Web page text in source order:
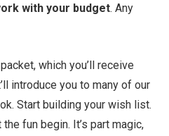
with your budget. Any
which you’ll receive
introduce you to many of our
Start building your wish list.
fun begin. It’s part magic,